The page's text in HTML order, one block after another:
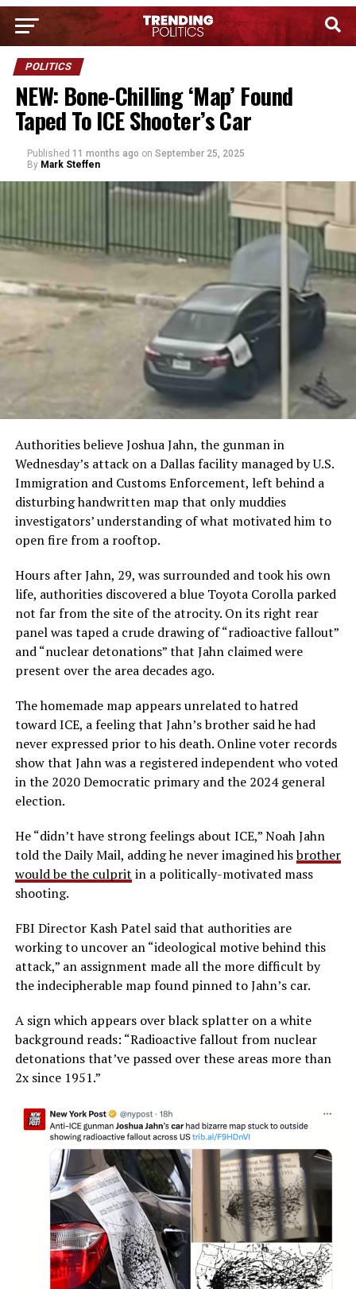
POLITICS
NEW: Bone-Chilling ‘Map’ Found
Taped To ICE Shooter’s Car
Published 11 months ago on September 25, 2025
By Mark Steffen
Authorities believe Joshua Jahn, the gunman in
Wednesday’s attack on a Dallas facility managed by U.S.
Immigration and Customs Enforcement, left behind a
disturbing handwritten map that only muddies
investigators’ understanding of what motivated him to
open fire from a rooftop.
Hours after Jahn, 29, was surrounded and took his own
life, authorities discovered a blue Toyota Corolla parked
not far from the site of the atrocity. On its right rear
panel was taped a crude drawing of “radioactive fallout”
and “nuclear detonations” that Jahn claimed were
present over the area decades ago.
The homemade map appears unrelated to hatred
toward ICE, a feeling that Jahn’s brother said he had
never expressed prior to his death. Online voter records
show that Jahn was a registered independent who voted
in the 2020 Democratic primary and the 2024 general
election.
He “didn’t have strong feelings about ICE,” Noah Jahn
told the Daily Mail, adding he never imagined hisbrother
would be the culprit in a politically-motivated mass
shooting.
FBI Director Kash Patel said that authorities are
working to uncover an “ideological motive behind this
attack,” an assignment made all the more difficult by
the indecipherable map found pinned to Jahn’s car.
A sign which appears over black splatter on a white
background reads: “Radioactive fallout from nuclear
detonations that’ve passed over these areas more than
2x since 1951.”